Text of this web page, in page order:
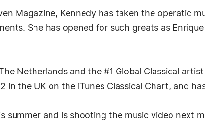
Magazine, Kennedy has taken the operatic
She has opened for such greats as
Netherlands and the #1 Global Classical
in the UK on the iTunes Classical Chart, and
summer and is shooting the music video next